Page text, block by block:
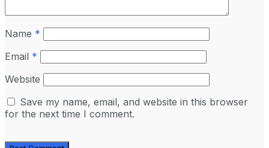
Name *
Email *
Website
Save my name, email, and website in this browser
for the next time I comment.